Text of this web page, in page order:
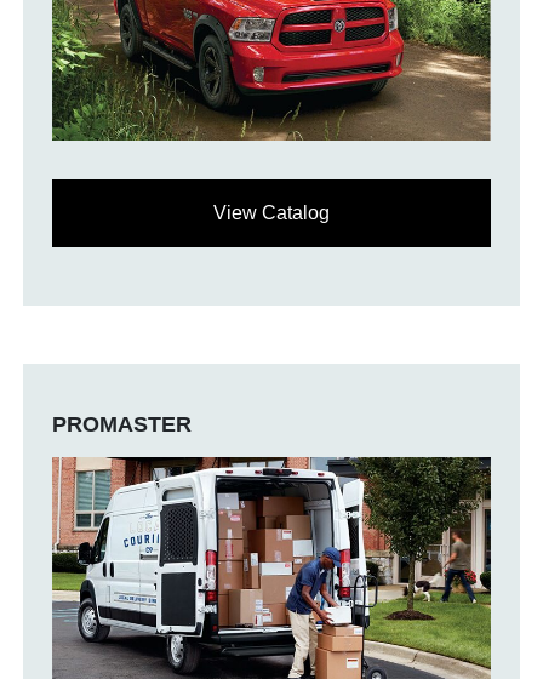
View Catalog
PROMASTER